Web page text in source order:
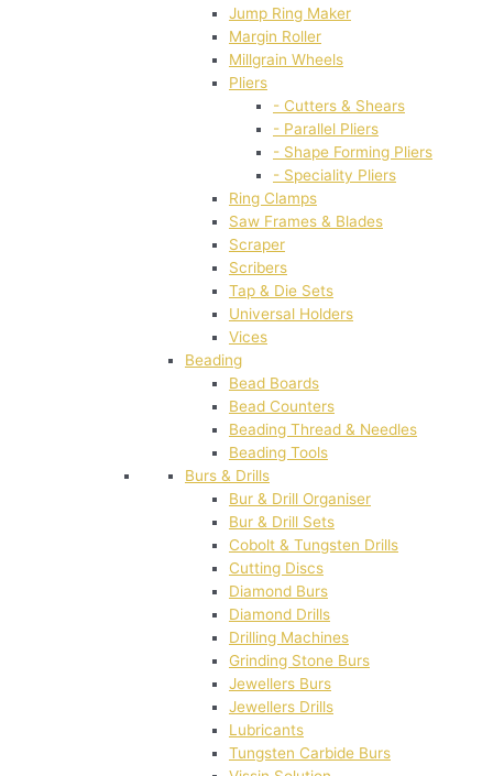
Jump Ring Maker
Margin Roller
Millgrain Wheels
Pliers
- Cutters & Shears
- Parallel Pliers
- Shape Forming Pliers
- Speciality Pliers
Ring Clamps
Saw Frames & Blades
Scraper
Scribers
Tap & Die Sets
Universal Holders
Vices
Beading
Bead Boards
Bead Counters
Beading Thread & Needles
Beading Tools
Burs & Drills
Bur & Drill Organiser
Bur & Drill Sets
Cobolt & Tungsten Drills
Cutting Discs
Diamond Burs
Diamond Drills
Drilling Machines
Grinding Stone Burs
Jewellers Burs
Jewellers Drills
Lubricants
Tungsten Carbide Burs